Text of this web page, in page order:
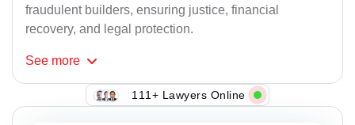
fraudulent builders, ensuring justice, financial
recovery, and legal protection.
See more
111+ Lawyers Online